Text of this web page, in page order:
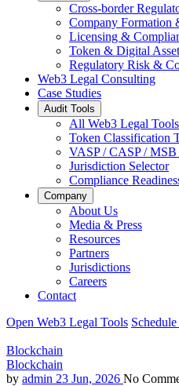
Cross-border
Company Formation
Licensing &
Token & Digital
Regulatory Risk &
Web3 Legal Consulting
Case Studies
Audit Tools
All Web3 Legal Tools
Token Classification
VASP / CASP / MSB
Jurisdiction Selector
Compliance
Company
About Us
Media & Press
Resources
Partners
Jurisdictions
Careers
Contact
Open Web3 Legal Tools
Blockchain
Blockchain
by admin 23 Jun, 2026 No